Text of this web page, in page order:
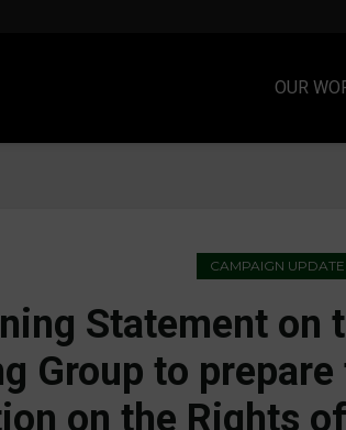
OUR
CAMPAIGN UPDATE
Statement
Group to
on the Rights